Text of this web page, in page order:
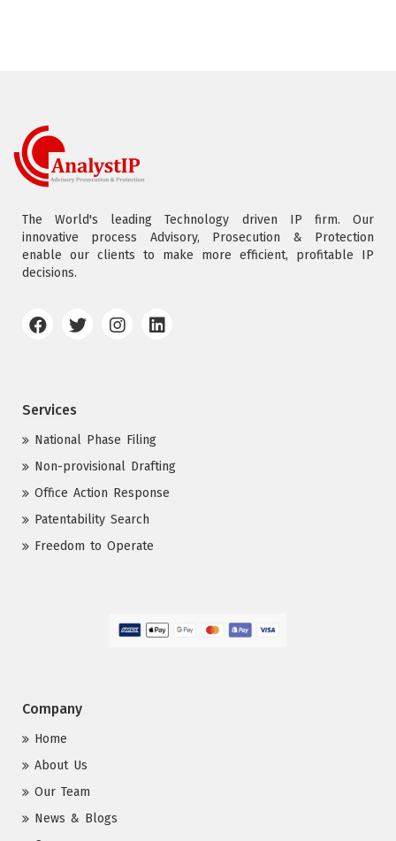
The World's leading Technology driven IP firm. Our
innovative process Advisory, Prosecution & Protection
enable our clients to make more efficient, profitable IP
decisions.
Services
National Phase Filing
Non-provisional Drafting
Office Action Response
Patentability Search
Freedom to Operate
Company
Home
About Us
Our Team
News & Blogs